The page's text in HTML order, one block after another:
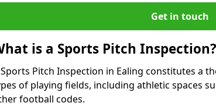
Get in touch
is a Sports Pitch Inspection?
Pitch Inspection in Ealing constitutes a
of playing fields, including athletic spaces
football codes.